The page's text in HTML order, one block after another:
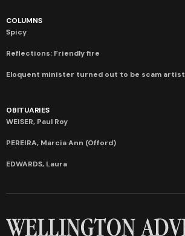
COLUMNS
Spicy
Reflections: Friendly fire
Eloquent minister turned out to be scam artist
OBITUARIES
WEISER, Paul Roy
PEREIRA, Marcia Ann (Offord)
EDWARDS, Laura